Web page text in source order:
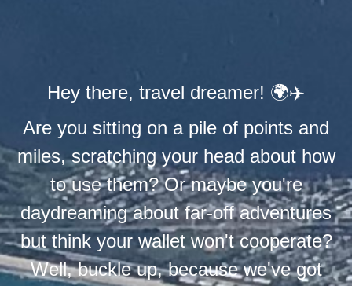
Hey there, travel dreamer! 🌍✈️
Are you sitting on a pile of points and
miles, scratching your head about how
to use them? Or maybe you're
daydreaming about far-off adventures
but think your wallet won't cooperate?
Well, buckle up, because we've got